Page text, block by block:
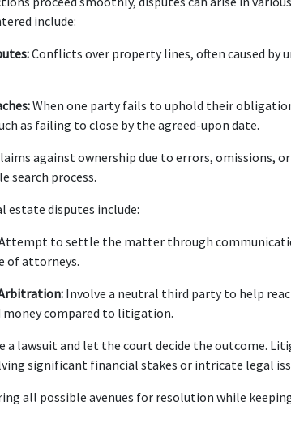
include:
Conflicts over property lines, often caused by
When one party fails to uphold their
as failing to close by the agreed-upon date.
against ownership due to errors, omissions,
search process.
estate disputes include:
to settle the matter through
of attorneys.
Involve a neutral third party to help
money compared to litigation.
a lawsuit and let the court decide the outcome.
significant financial stakes or intricate legal
all possible avenues for resolution while